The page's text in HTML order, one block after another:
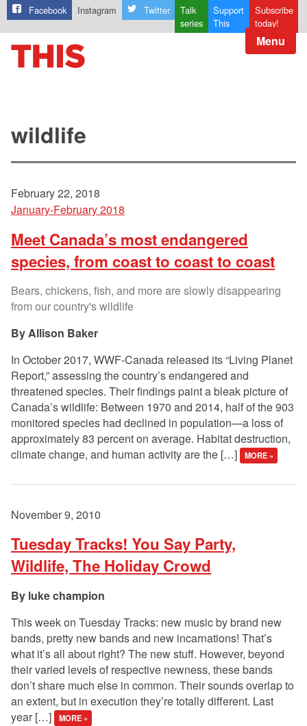
Facebook Instagram Twitter
Talk
series
Support
This
Subscribe
today!
Menu
wildlife
February 22, 2018
January-February 2018
Meet Canada’s most endangered
species, from coast to coast to coast
Bears, chickens, fish, and more are slowly disappearing
from our country's wildlife
Allison Baker
In October 2017, WWF-Canada released its “Living Planet
Report,” assessing the country’s endangered and
threatened species. Their findings paint a bleak picture of
Canada’s wildlife: Between 1970 and 2014, half of the 903
monitored species had declined in population—a loss of
approximately 83 percent on average. Habitat destruction,
climate change, and human activity are the […]
MORE »
November 9, 2010
Tuesday Tracks! You Say Party,
Wildlife, The Holiday Crowd
luke champion
This week on Tuesday Tracks: new music by brand new
bands, pretty new bands and new incarnations! That’s
what it’s all about right? The new stuff. However, beyond
their varied levels of respective newness, these bands
don’t share much else in common. Their sounds overlap to
an extent, but in execution they’re totally different. Last
year […]
MORE »